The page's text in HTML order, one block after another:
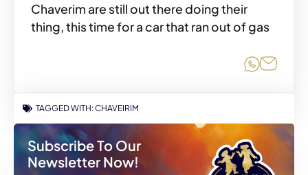
Chaverim are still out there doing their
thing, this time for a car that ran out of gas
Share
TAGGED WITH:CHAVEIRIM
Subscribe To Our
Newsletter Now!